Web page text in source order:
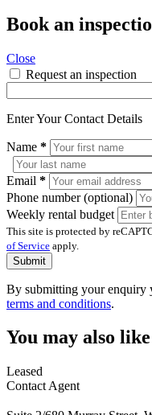
Book an
Close
Request an inspection
Enter Your Contact Details
Name *
Email *
Phone number (optional)
Weekly rental budget
This site is protected by
of Service apply.
Submit
By submitting your enquiry
terms and conditions.
You may also
Leased
Contact Agent